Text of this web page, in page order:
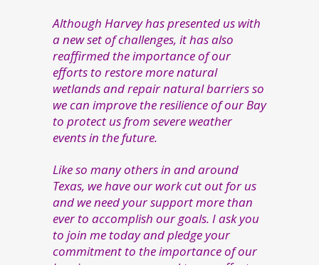
Although Harvey has presented us with
a new set of challenges, it has also
reaffirmed the importance of our
efforts to restore more natural
wetlands and repair natural barriers so
we can improve the resilience of our Bay
to protect us from severe weather
events in the future.
Like so many others in and around
Texas, we have our work cut out for us
and we need your support more than
ever to accomplish our goals. I ask you
to join me today and pledge your
commitment to the importance of our